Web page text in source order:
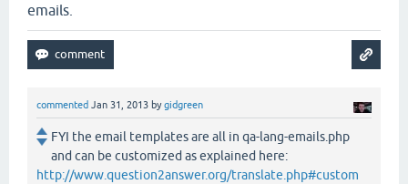
emails.
commented Jan 31, 2013 bygidgreen
FYI the email templates are all in qa-lang-emails.php
and can be customized as explained here:
http://www.question2answer.org/translate.php#custom